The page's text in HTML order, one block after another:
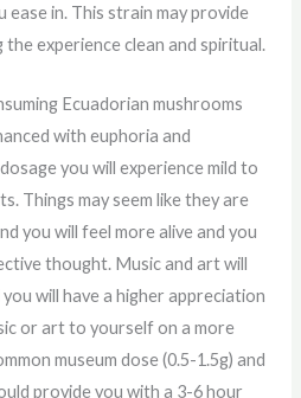
ease in. This strain may provide
the experience clean and spiritual.
Ecuadorian mushrooms
with euphoria and
you will experience mild to
Things may seem like they are
you will feel more alive and you
thought. Music and art will
will have a higher appreciation
or art to yourself on a more
museum dose (0.5-1.5g) and
provide you with a 3-6 hour